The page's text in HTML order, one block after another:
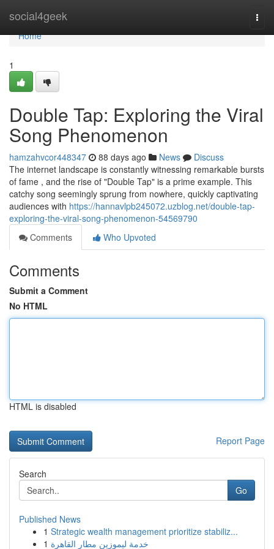
social4geek
Home
Home
1
Double Tap: Exploring the Viral
Song Phenomenon
hamzahvcor448347 88 days ago News
Discuss
The internet landscape is constantly witnessing remarkable bursts
of fame , and the rise of "Double Tap" is a prime example. This
catchy song seemingly sprung from nowhere, quickly captivating
audiences with https://hannavlpb245072.uzblog.net/double-tap-
exploring-the-viral-song-phenomenon-54569790
Comments
Who Upvoted
Comments
Submit a Comment
No HTML
HTML is disabled
Report Page
Search
Go
Published News
1 Strategic wealth management prioritize stabiliz...
1 خدمة ليموزين مطار القاهرة